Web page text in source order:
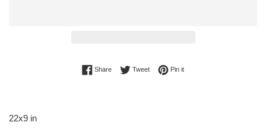
ShareShare on Facebook
TweetTweet on Twitter
Pin itPin on Pinterest
22x9 in